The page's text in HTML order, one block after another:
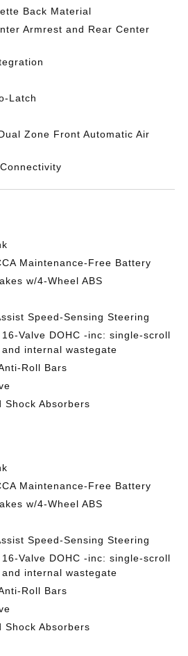
Back Material
Armrest and Rear Center
Latch
Zone Front Automatic Air
Maintenance-Free Battery
w/4-Wheel ABS
Speed-Sensing Steering
Valve DOHC -inc: single-scroll
internal wastegate
Roll Bars
Shock Absorbers
Maintenance-Free Battery
w/4-Wheel ABS
Speed-Sensing Steering
Valve DOHC -inc: single-scroll
internal wastegate
Roll Bars
Shock Absorbers